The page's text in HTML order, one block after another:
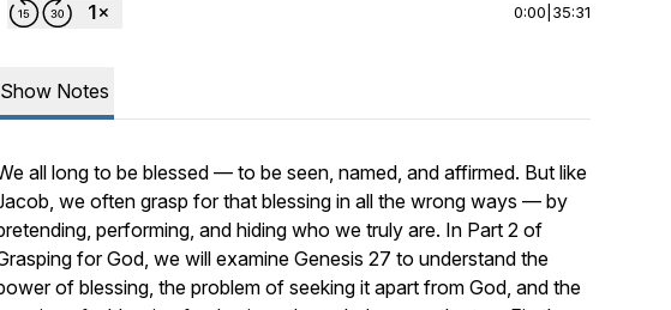
0:00 35:31
Show Notes
all long to be blessed — to be seen, named, and affirmed. But like
we often grasp for that blessing in all the wrong ways — by
performing, and hiding who we truly are. In Part 2 of
for God, we will examine Genesis 27 to understand the
of blessing, the problem of seeking it apart from God, and the